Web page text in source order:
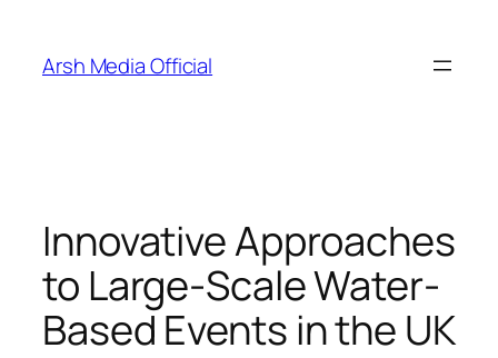
content
Arsh Media Official
Innovative Approaches
to Large-Scale Water-
Based Events in the UK